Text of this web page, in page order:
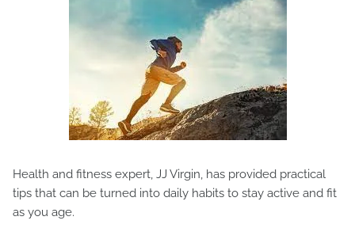
Health and fitness expert, JJ Virgin, has provided practical
tips that can be turned into daily habits to stay active and fit
as you age.